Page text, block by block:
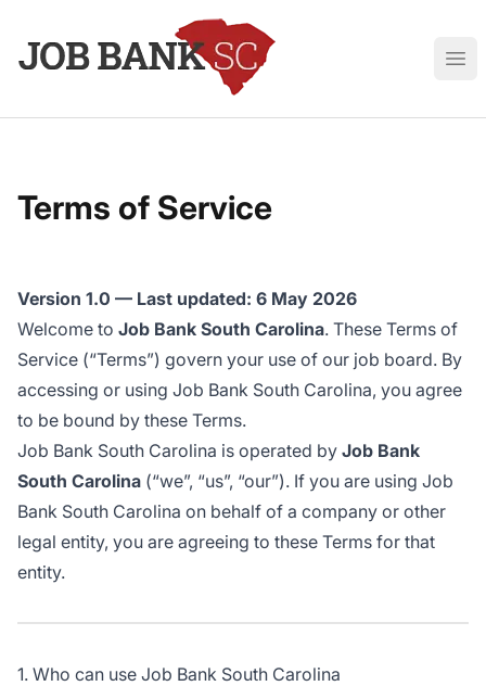
Job Bank South Carolina
Terms of Service
Version 1.0 — Last updated: 6 May 2026
Welcome to Job Bank South Carolina. These Terms of
Service (“Terms”) govern your use of our job board. By
accessing or using Job Bank South Carolina, you agree
to be bound by these Terms.
Job Bank South Carolina is operated by Job Bank
South Carolina (“we”, “us”, “our”). If you are using Job
Bank South Carolina on behalf of a company or other
legal entity, you are agreeing to these Terms for that
entity.
1. Who can use Job Bank South Carolina